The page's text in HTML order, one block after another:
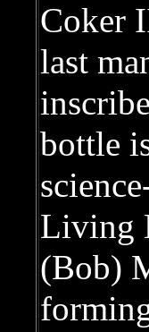
Coker
last
bottle
Living
(Bob)